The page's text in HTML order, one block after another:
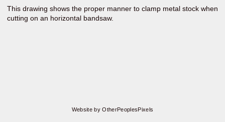
This drawing shows the proper manner to clamp metal stock when
cutting on an horizontal bandsaw.
Website by OtherPeoplesPixels